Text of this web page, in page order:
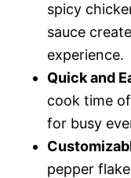
spicy
sauce
experience.
Quick and
cook time
for busy
pepper